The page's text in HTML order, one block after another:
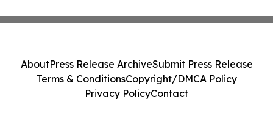
AboutPress Release ArchiveSubmit Press Release
Terms & ConditionsCopyright/DMCA Policy
Privacy PolicyContact